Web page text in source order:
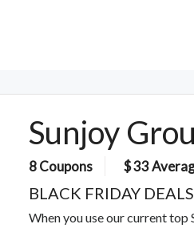
Sunjoy
8 Coupons $ 33
BLACK FRIDAY DEALS
When you use our current top